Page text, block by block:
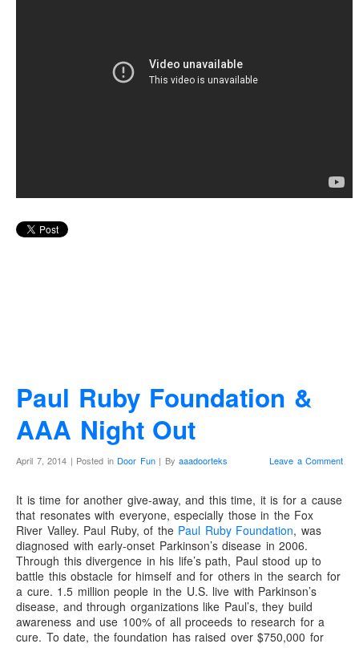
Paul Ruby Foundation &
AAA Night Out
April 7, 2014 | Posted in Door Fun| By aaadoorteks Leave a Comment
It is time for another give-away, and this time, it is for a cause
that resonates with everyone, especially those in the Fox
River Valley. Paul Ruby, of the Paul Ruby Foundation, was
diagnosed with early-onset Parkinson’s disease in 2006.
Through this divergence in his life’s path, Paul stood up to
battle this obstacle for himself and for others in the search for
a cure. 1.5 million people in the U.S. live with Parkinson’s
disease, and through organizations like Paul’s, they build
awareness and use 100% of all proceeds to research for a
cure. To date, the foundation has raised over $750,000 for